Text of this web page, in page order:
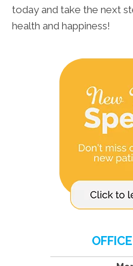
today and take the next
health and happiness!